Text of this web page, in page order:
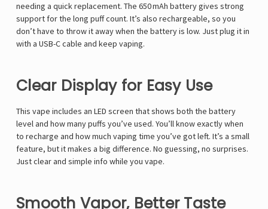
needing a quick replacement. The 650 mAh battery gives strong
support for the long puff count. It’s also rechargeable, so you
don’t have to throw it away when the battery is low. Just plug it in
with a USB-C cable and keep vaping.
Clear Display for Easy Use
This vape includes an LED screen that shows both the battery
level and how many puffs you’ve used. You’ll know exactly when
to recharge and how much vaping time you’ve got left. It’s a small
feature, but it makes a big difference. No guessing, no surprises.
Just clear and simple info while you vape.
Smooth Vapor, Better Taste